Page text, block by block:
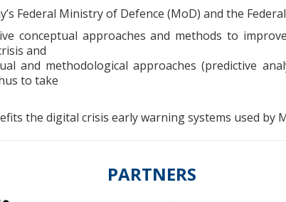
Federal Ministry of Defence (MoD) and the
conceptual approaches and methods to
and
and methodological approaches (predictive
to take
the digital crisis early warning systems used by
PARTNERS